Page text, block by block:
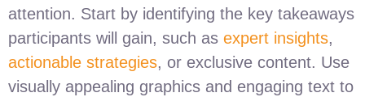
attention. Start by identifying the key takeaways
participants will gain, such as expert insights,
actionable strategies, or exclusive content. Use
visually appealing graphics and engaging text to